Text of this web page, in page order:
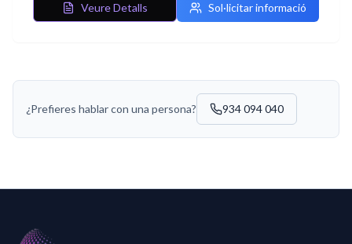
Veure Detalls Sol·licitar informació
¿Prefieres hablar con una persona? 934 094 040